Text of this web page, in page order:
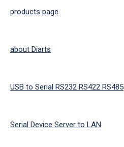
products page
about Diarts
USB to Serial RS232 RS422 RS485
Serial Device Server to LAN